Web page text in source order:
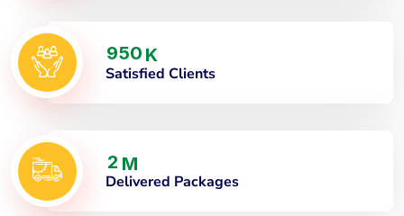
950 K
Satisfied Clients
2 M
Delivered Packages